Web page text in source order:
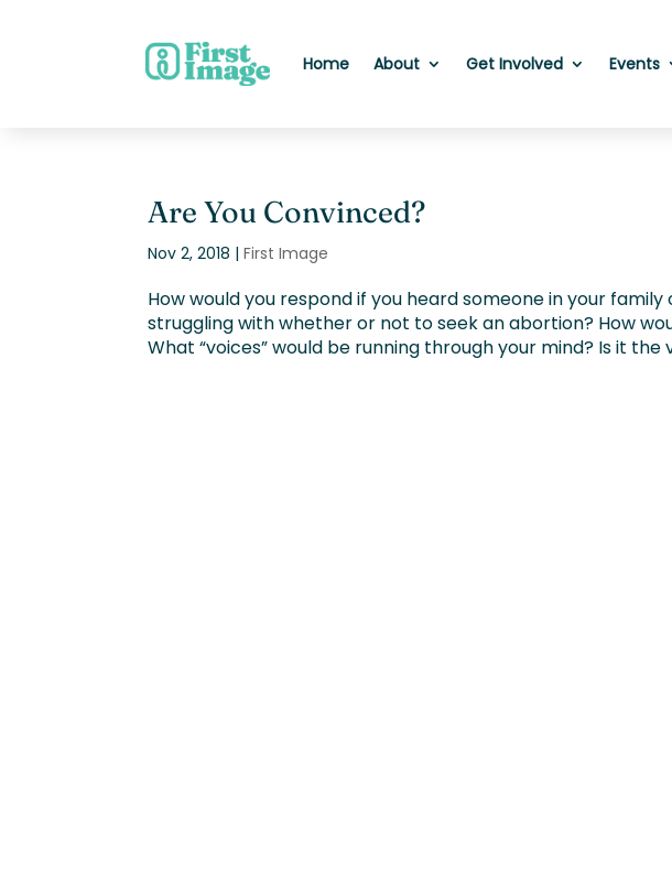
Home About Get Involved Events
Are You Convinced?
Nov 2, 2018 |First Image
How would you respond if you heard someone in your
struggling with whether or not to seek an abortion? How
What “voices” would be running through your mind? Is it the